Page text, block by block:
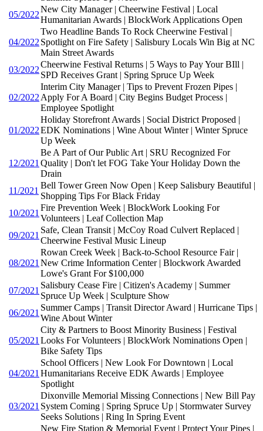
05/2022
New City Manager | Cheerwine Festival | Local
Humanitarian Awards | BlockWork Applications Open
04/2022
Two Headline Bands To Rock Cheerwine Festival |
Spotlight on Fire Safety | Salisbury Locals Win Big at NC
Main Street Awards
03/2022
Cheerwine Festival Returns | 5 Ways to Pay Your BIll |
SPD Receives Grant | Spring Spruce Up Week
02/2022
Interim City Manager | Tips to Prevent Frozen Pipes |
Apply For A Board | City Begins Budget Process |
Employee Spotlight
01/2022
Holiday Storefront Awards | Social District Proposed |
EDK Nominations | Wine About Winter | Winter Spruce
Up Week
12/2021
Be A Part of Our Public Art | SRU Recognized For
Quality | Don't let FOG Take Your Holiday Down the
Drain
11/2021
Bell Tower Green Now Open | Keep Salisbury Beautiful |
Shopping Tips For Black Friday
10/2021
Fire Prevention Week | BlockWork Looking For
Volunteers | Leaf Collection Map
09/2021
Safe, Clean Transit | McCoy Road Culvert Replaced |
Cheerwine Festival Music Lineup
08/2021
Rowan Creek Week | Back-to-School Resource Fair |
New Crime Information Center | Blockwork Awarded
Lowe's Grant For $100,000
07/2021
Salisbury Cease Fire | Citizen's Academy | Summer
Spruce Up Week | Sculpture Show
06/2021
Summer Camps | Transit Director Award | Hurricane Tips |
Wine About Winter
05/2021
City & Partners to Boost Minority Business | Festival
Looks For Volunteers | BlockWork Nominations Open |
Bike Safety Tips
04/2021
School Officers | New Look For Downtown | Local
Humanitarians Receive EDK Awards | Employee
Spotlight
03/2021
Dixonville Memorial Missing Connections | New Bill Pay
System Coming | Spring Spruce Up | Stormwater Survey
Seeks Solutions | Ring In Spring Event
New Fire Station & Memorial Event | Protect Your Pipes |